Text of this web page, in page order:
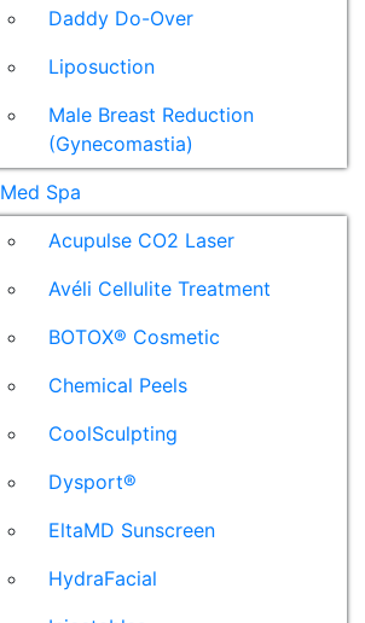
Daddy Do-Over
Liposuction
Male Breast Reduction
(Gynecomastia)
Med Spa
Acupulse CO2 Laser
Avéli Cellulite Treatment
BOTOX® Cosmetic
Chemical Peels
CoolSculpting
Dysport®
EltaMD Sunscreen
HydraFacial